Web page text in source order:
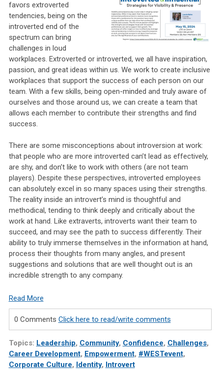
favors extroverted
tendencies, being on the
introverted end of the
spectrum can bring
challenges in loud
workplaces. Extroverted or introverted, we all have inspiration,
passion, and great ideas within us. We work to create inclusive
workplaces that support the success of each person on our
team. With a few skills, being open-minded and truly aware of
ourselves and those around us, we can create a team that
allows each member to contribute their strengths and find
success.
There are some misconceptions about introversion at work:
that people who are more introverted can’t lead as effectively,
are shy, and don’t like to work with others (are not team
players). Despite these perspectives, introverted employees
can absolutely excel in so many spaces using their strengths.
The reality inside an introvert’s mind is thoughtful and
methodical, tending to think deeply and critically about the
work at hand. Like extraverts, introverts want their team to
succeed, and may see the path to success differently. Their
ability to truly immerse themselves in the information at hand,
process their thoughts from many angles, and present
suggestions and solutions that are well thought out is an
incredible strength to any company.
Read More
0 Comments Click here to read/write comments
Topics: Leadership, Community, Confidence, Challenges,
Career Development, Empowerment, #WESTevent,
Corporate Culture, Identity, Introvert